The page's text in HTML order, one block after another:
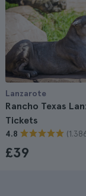
Lanzarote
Rancho Texas
Tickets
4.8
£39